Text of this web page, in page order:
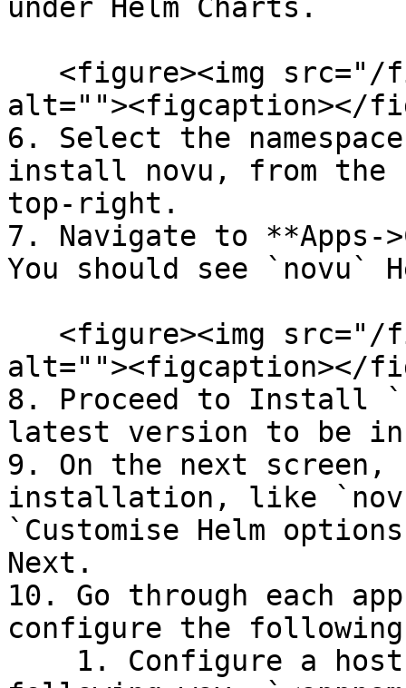
under Helm Charts.
alt=""><figcaption></
6. Select the
install novu, from the
top-right.
7. Navigate to **Apps-
You should see `novu`
alt=""><figcaption></
8. Proceed to Install
latest version to be
9. On the next screen,
installation, like
`Customise Helm
Next.
10. Go through each
configure the